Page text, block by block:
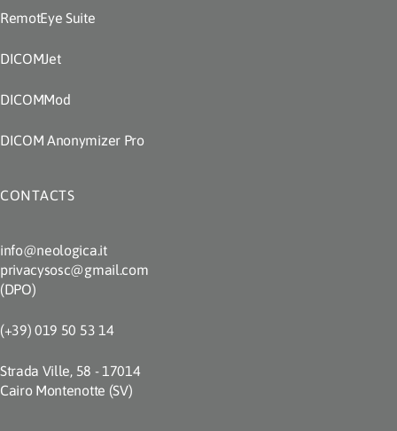
RemotEye Suite
DICOMJet
DICOMMod
DICOM Anonymizer Pro
CONTACTS
info@neologica.it
privacysosc@gmail.com
(DPO)
(+39) 019 50 53 14
Strada Ville, 58 - 17014
Cairo Montenotte (SV)